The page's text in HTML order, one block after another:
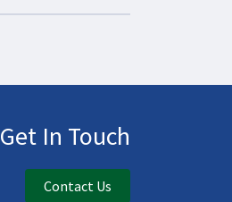
Get In Touch
Contact Us